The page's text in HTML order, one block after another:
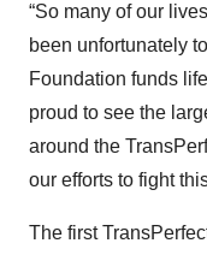
“So many of our
been unfortunately
Foundation funds
proud to see the
around the
our efforts to fight
The first